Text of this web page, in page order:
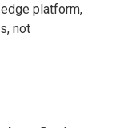
platform,
not